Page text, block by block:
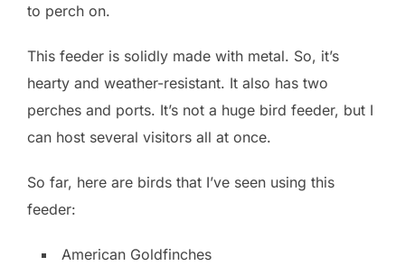
to perch on.
This feeder is solidly made with metal. So, it’s
hearty and weather-resistant. It also has two
perches and ports. It’s not a huge bird feeder, but I
can host several visitors all at once.
So far, here are birds that I’ve seen using this
feeder:
American Goldfinches